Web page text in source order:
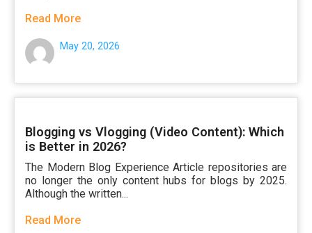
Read More
May 20, 2026
Blogging vs Vlogging (Video Content): Which
is Better in 2026?
The Modern Blog Experience Article repositories are
no longer the only content hubs for blogs by 2025.
Although the written...
Read More